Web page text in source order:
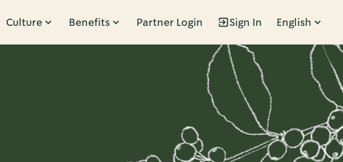
Culture Benefits Partner Login Sign In English